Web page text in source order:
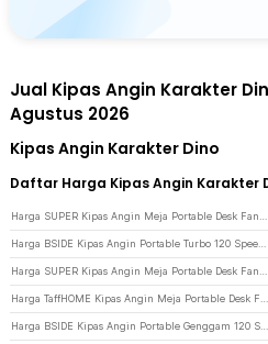
Jual Kipas Angin Karakter
Agustus 2026
Kipas Angin Karakter Dino
Daftar Harga Kipas Angin Karakter